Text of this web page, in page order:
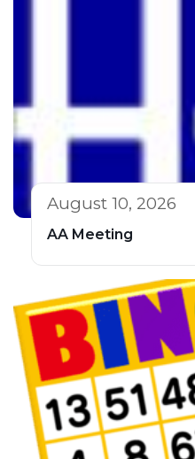
August 10, 2026
AA Meeting